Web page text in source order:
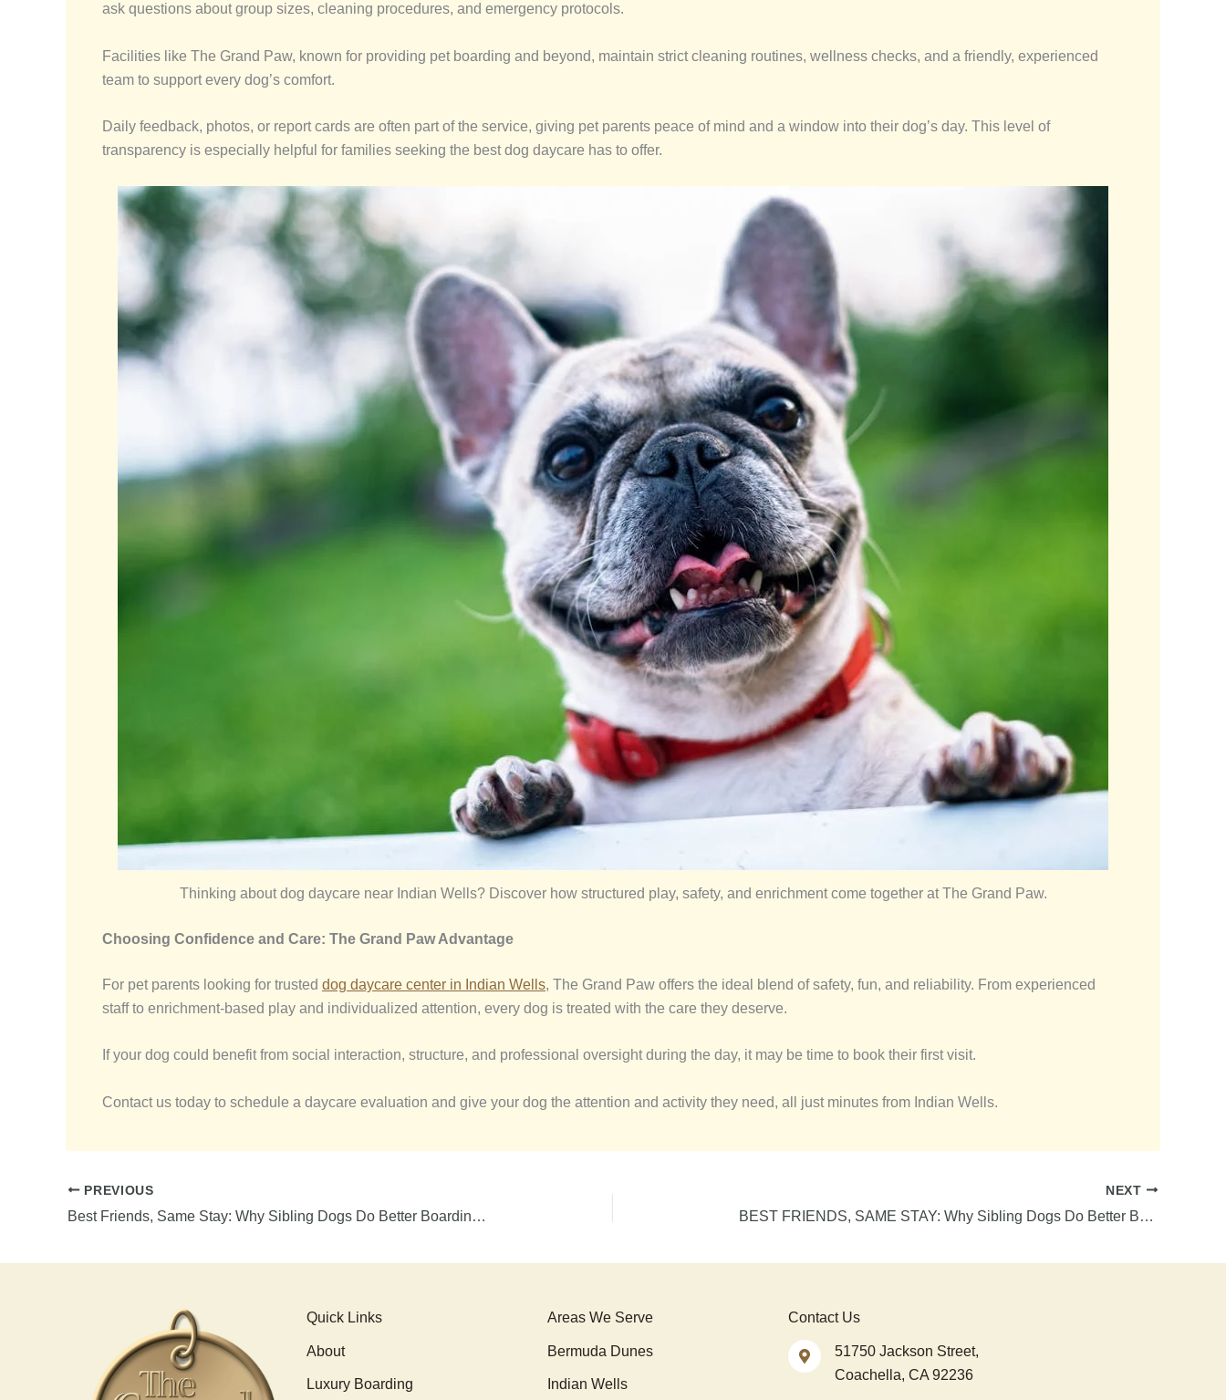
ask questions about group sizes, cleaning procedures, and emergency protocols.
Facilities like The Grand Paw, known for providing pet boarding and beyond, maintain strict cleaning routines, wellness checks, and a friendly, experienced
team to support every dog’s comfort.
Daily feedback, photos, or report cards are often part of the service, giving pet parents peace of mind and a window into their dog’s day. This level of
transparency is especially helpful for families seeking the best dog daycare has to offer.
Thinking about dog daycare near Indian Wells? Discover how structured play, safety, and enrichment come together at The Grand Paw.
Choosing Confidence and Care: The Grand Paw Advantage
For pet parents looking for trusted dog daycare center in Indian Wells, The Grand Paw offers the ideal blend of safety, fun, and reliability. From experienced
staff to enrichment-based play and individualized attention, every dog is treated with the care they deserve.
If your dog could benefit from social interaction, structure, and professional oversight during the day, it may be time to book their first visit.
Contact us today to schedule a daycare evaluation and give your dog the attention and activity they need, all just minutes from Indian Wells.
PREVIOUS
Best Friends, Same Stay: Why Sibling Dogs Do Better Boarding Together
NEXT
BEST FRIENDS, SAME STAY: Why Sibling Dogs Do Better Boarding Together
Quick Links
About
Luxury Boarding
Areas We Serve
Bermuda Dunes
Indian Wells
Contact Us
51750 Jackson Street,
Coachella, CA 92236